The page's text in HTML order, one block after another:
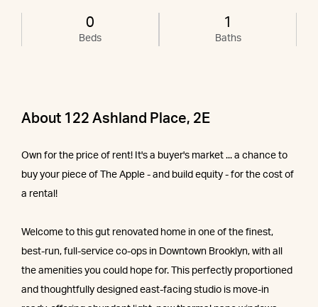
0
Beds
1
Baths
About 122 Ashland Place, 2E
Own for the price of rent! It's a buyer's market ... a chance to
buy your piece of The Apple - and build equity - for the cost of
a rental!
Welcome to this gut renovated home in one of the finest,
best-run, full-service co-ops in Downtown Brooklyn, with all
the amenities you could hope for. This perfectly proportioned
and thoughtfully designed east-facing studio is move-in